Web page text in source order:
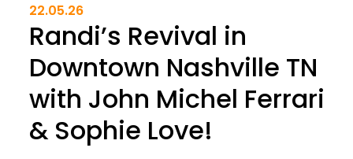
22.05.26
Randi’s Revival in
Downtown Nashville TN
with John Michel Ferrari
& Sophie Love!